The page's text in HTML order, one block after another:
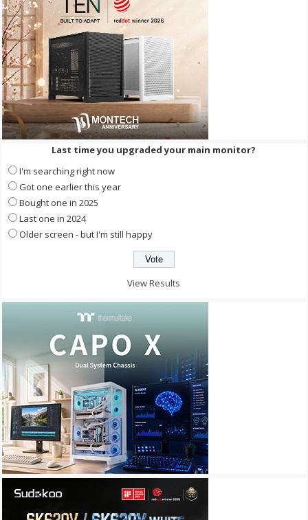
Last time you upgraded your main monitor?
I'm searching right now
Got one earlier this year
Bought one in 2025
Last one in 2024
Older screen - but I'm still happy
View Results